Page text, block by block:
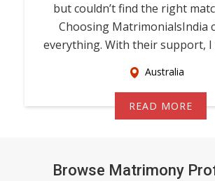
but couldn’t find the right
Choosing MatrimonialsIndia
everything. With their support, I
Australia
READ MORE
Browse Matrimony